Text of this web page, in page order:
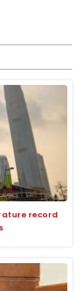
record